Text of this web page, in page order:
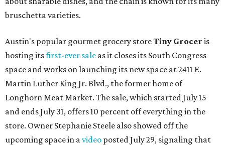
bruschetta varieties.
Austin's popular gourmet grocery storeTiny Grocer is
hosting itsfirst-ever sale as it closes its South Congress
space and works on launching its new space at 2411 E.
Martin Luther King Jr. Blvd., the former home of
Longhorn Meat Market. The sale, which started July 15
and ends July 31, offers 10 percent off everything in the
store. Owner Stephanie Steele also showed off the
upcoming space in avideo posted July 29, signaling that